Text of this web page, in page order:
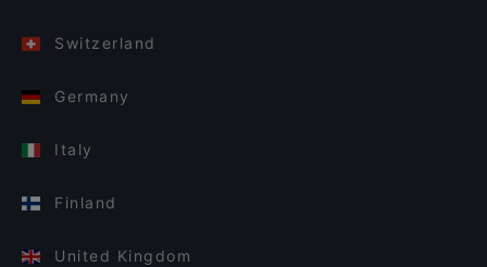
Switzerland
Germany
Italy
Finland
United Kingdom